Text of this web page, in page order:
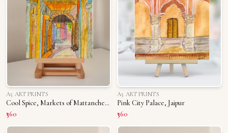
A5 ART PRINTS
Cool Spice, Markets of Mattancherry
₹360
A5 ART PRINTS
Pink City Palace, Jaipur
₹360